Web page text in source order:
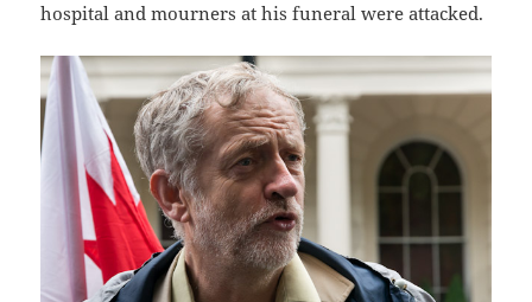
hospital and mourners at his funeral were attacked.